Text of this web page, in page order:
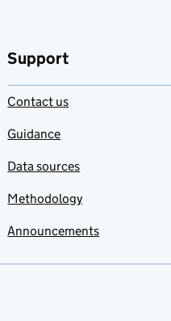
Support
Contact us
Guidance
Data sources
Methodology
Announcements